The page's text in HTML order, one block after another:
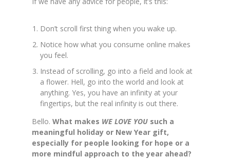
Don’t scroll first thing when you wake up.
Notice how what you consume online makes
you feel.
Instead of scrolling, go into a field and look at
a flower. Hell, go into the world and look at
anything. Yes, you have an infinity at your
fingertips, but the real infinity is out there.
Bello.What makes WE LOVE YOU such a
meaningful holiday or New Year gift,
especially for people looking for hope or a
more mindful approach to the year ahead?